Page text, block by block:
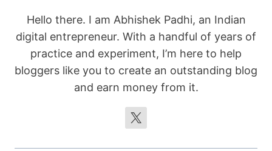
Hello there. I am Abhishek Padhi, an Indian
digital entrepreneur. With a handful of years of
practice and experiment, I’m here to help
bloggers like you to create an outstanding blog
and earn money from it.